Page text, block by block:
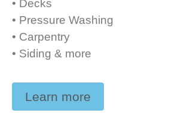
• Decks
• Pressure Washing
• Carpentry
• Siding & more
Learn more